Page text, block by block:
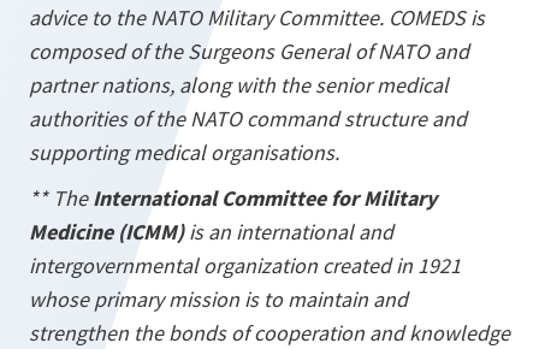
advice to the NATO Military Committee. COMEDS is
composed of the Surgeons General of NATO and
partner nations, along with the senior medical
authorities of the NATO command structure and
supporting medical organisations.
** TheInternational Committee for Military
Medicine (ICMM) is an international and
intergovernmental organization created in 1921
whose primary mission is to maintain and
strengthen the bonds of cooperation and knowledge